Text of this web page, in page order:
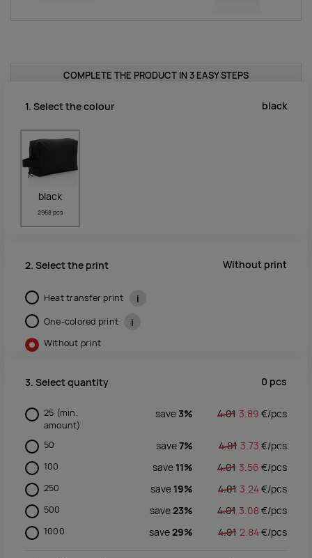
COMPLETE THE PRODUCT IN 3 EASY STEPS
1. Select the colour black
black
2968 pcs
2. Select the print Without print
Heat transfer print i
One-colored print i
Without print
3. Select quantity 0 pcs
25 (min.
amount)
save 3% 4.01 3.89 €/pcs
50 save7% 4.01 3.73 €/pcs
100 save 11% 4.01 3.56 €/pcs
250 save 19% 4.01 3.24€/pcs
500 save23% 4.01 3.08 €/pcs
1000 save29% 4.01 2.84€/pcs